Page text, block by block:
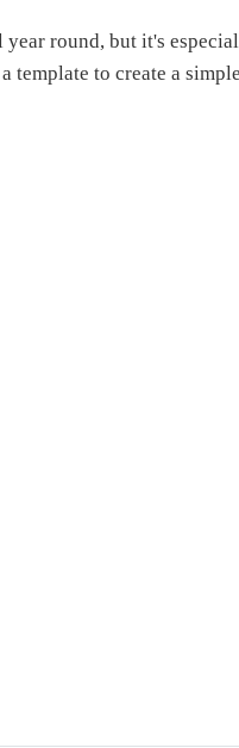
round, but it's
to create a